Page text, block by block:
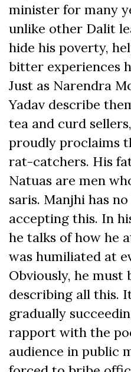
minister for many
unlike other Dalit
hide his poverty,
bitter experiences
Just as Narendra
Yadav describe
tea and curd
proudly proclaims
rat-catchers. His
Natuas are men
saris. Manjhi has
accepting this. In
he talks of how he
was humiliated at
Obviously, he must
describing all this.
gradually
rapport with the
audience in public